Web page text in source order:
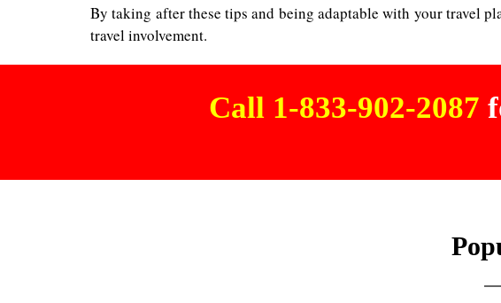
By taking after these tips and being adaptable with your travel
travel involvement.
Call 1-833-902-2087